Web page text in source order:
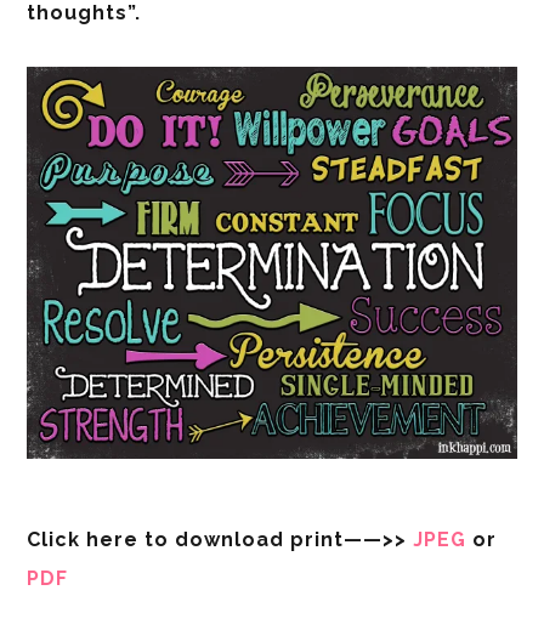
thoughts”.
Click here to download print——>>JPEG or
PDF